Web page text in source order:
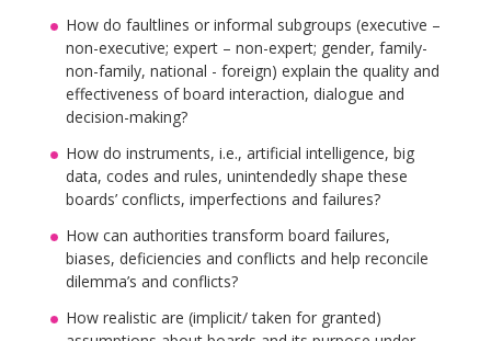
How do faultlines or informal subgroups (executive –
non-executive; expert – non-expert; gender, family-
non-family, national - foreign) explain the quality and
effectiveness of board interaction, dialogue and
decision-making?
How do instruments, i.e., artificial intelligence, big
data, codes and rules, unintendedly shape these
boards’ conflicts, imperfections and failures?
How can authorities transform board failures,
biases, deficiencies and conflicts and help reconcile
dilemma’s and conflicts?
How realistic are (implicit/ taken for granted)